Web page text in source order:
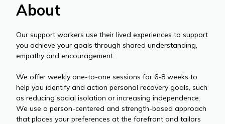
About
Our support workers use their lived experiences to support
you achieve your goals through shared understanding,
empathy and encouragement.
We offer weekly one-to-one sessions for 6-8 weeks to
help you identify and action personal recovery goals, such
as reducing social isolation or increasing independence.
We use a person-centered and strength-based approach
that places your preferences at the forefront and tailors